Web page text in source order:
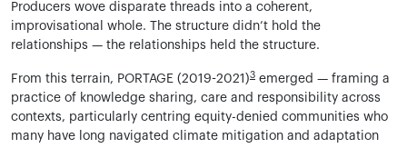
Producers wove disparate threads into a coherent,
improvisational whole. The structure didn’t hold the
relationships — the relationships held the structure.
From this terrain, PORTAGE (2019-2021)3 emerged — framing a
practice of knowledge sharing, care and responsibility across
contexts, particularly centring equity-denied communities who
many have long navigated climate mitigation and adaptation